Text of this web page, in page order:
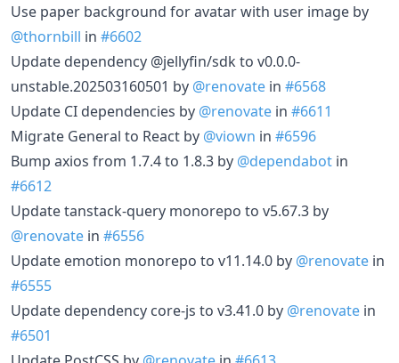
Use paper background for avatar with user image by
@thornbill in #6602
Update dependency @jellyfin/sdk to v0.0.0-
unstable.202503160501 by @renovate in #6568
Update CI dependencies by @renovate in #6611
Migrate General to React by @viown in #6596
Bump axios from 1.7.4 to 1.8.3 by @dependabot in
#6612
Update tanstack-query monorepo to v5.67.3 by
@renovate in #6556
Update emotion monorepo to v11.14.0 by @renovate in
#6555
Update dependency core-js to v3.41.0 by @renovate in
#6501